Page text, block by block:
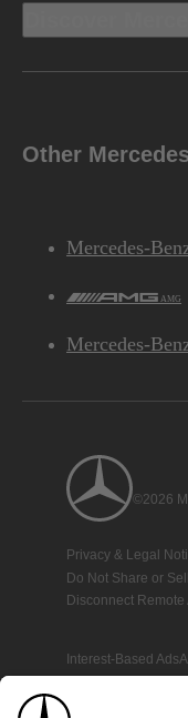
Other
Mercedes-
AMG
Mercedes-
©2026
Privacy & Legal
Do Not Share or
Disconnect Remote
Interest-Based Ads